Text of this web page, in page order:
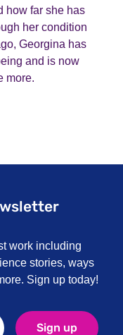
how far she has
her condition
Georgina has
and is now
more.
work including
stories, ways
Sign up today!
Sign up